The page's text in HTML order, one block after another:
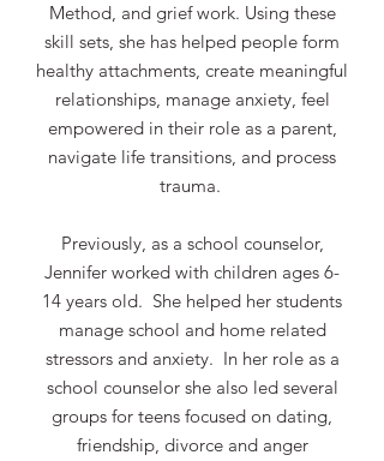
Method, and grief work. Using these
skill sets, she has helped people form
healthy attachments, create meaningful
relationships, manage anxiety, feel
empowered in their role as a parent,
navigate life transitions, and process
trauma.
Previously, as a school counselor,
Jennifer worked with children ages 6-
14 years old. She helped her students
manage school and home related
stressors and anxiety. In her role as a
school counselor she also led several
groups for teens focused on dating,
friendship, divorce and anger